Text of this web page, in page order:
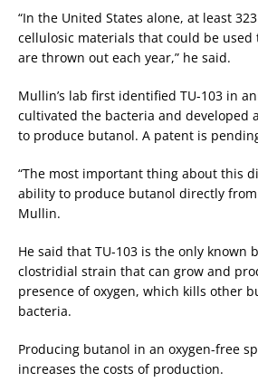
“In the United States alone, at least
cellulosic materials that could be
are thrown out each year,” he said.
Mullin’s lab first identified TU-103 in
cultivated the bacteria and developed
to produce butanol. A patent is
“The most important thing about this
ability to produce butanol directly from
Mullin.
He said that TU-103 is the only known
clostridial strain that can grow and
presence of oxygen, which kills other
bacteria.
Producing butanol in an oxygen-free
increases the costs of production.